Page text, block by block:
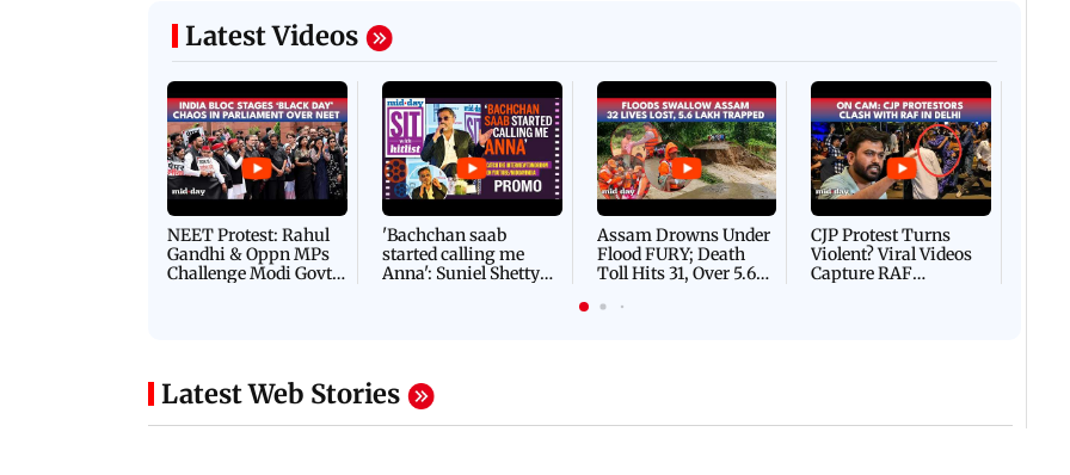
Latest Videos
NEET Protest: Rahul
Gandhi & Oppn MPs
Challenge Modi Govt
'Bachchan saab
started calling me
Anna': Suniel Shetty
Assam Drowns Under
Flood FURY; Death
Toll Hits 31, Over 5.6
For Survival | WATCH
CJP Protest Turns
Violent? Viral Videos
Capture RAF
Latest Web Stories